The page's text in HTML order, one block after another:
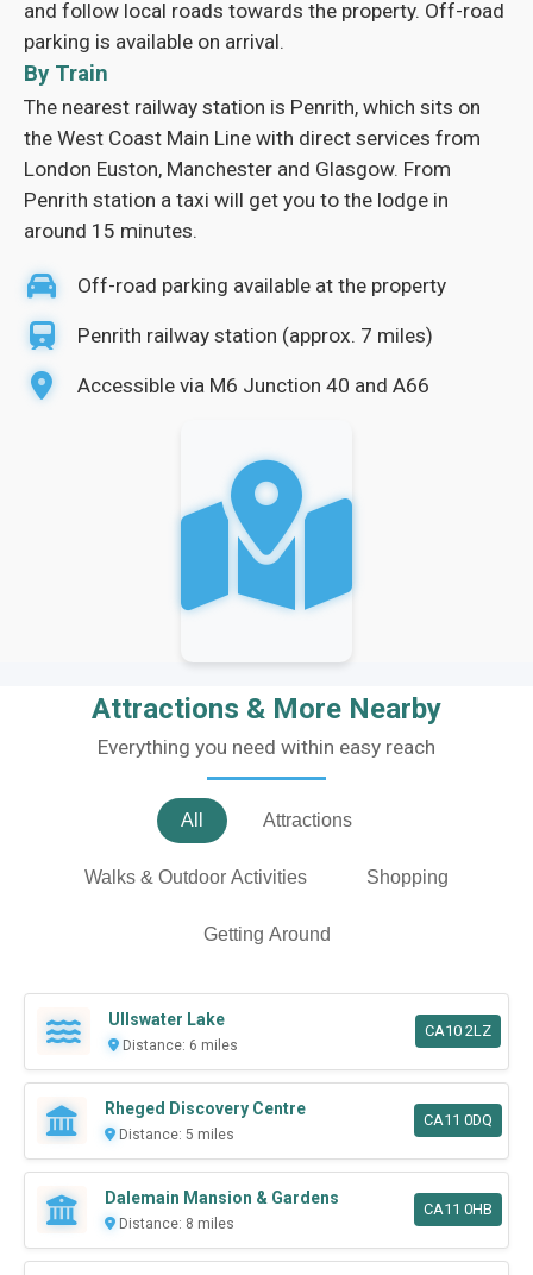
and follow local roads towards the property. Off-road
parking is available on arrival.
By Train
The nearest railway station is Penrith, which sits on
the West Coast Main Line with direct services from
London Euston, Manchester and Glasgow. From
Penrith station a taxi will get you to the lodge in
around 15 minutes.
Off-road parking available at the property
Penrith railway station (approx. 7 miles)
Accessible via M6 Junction 40 and A66
Attractions & More Nearby
Everything you need within easy reach
All Attractions
Walks & Outdoor Activities Shopping
Getting Around
Ullswater Lake
Distance: 6 miles
CA10 2LZ
Rheged Discovery Centre
Distance: 5 miles
CA11 0DQ
Dalemain Mansion & Gardens
Distance: 8 miles
CA11 0HB